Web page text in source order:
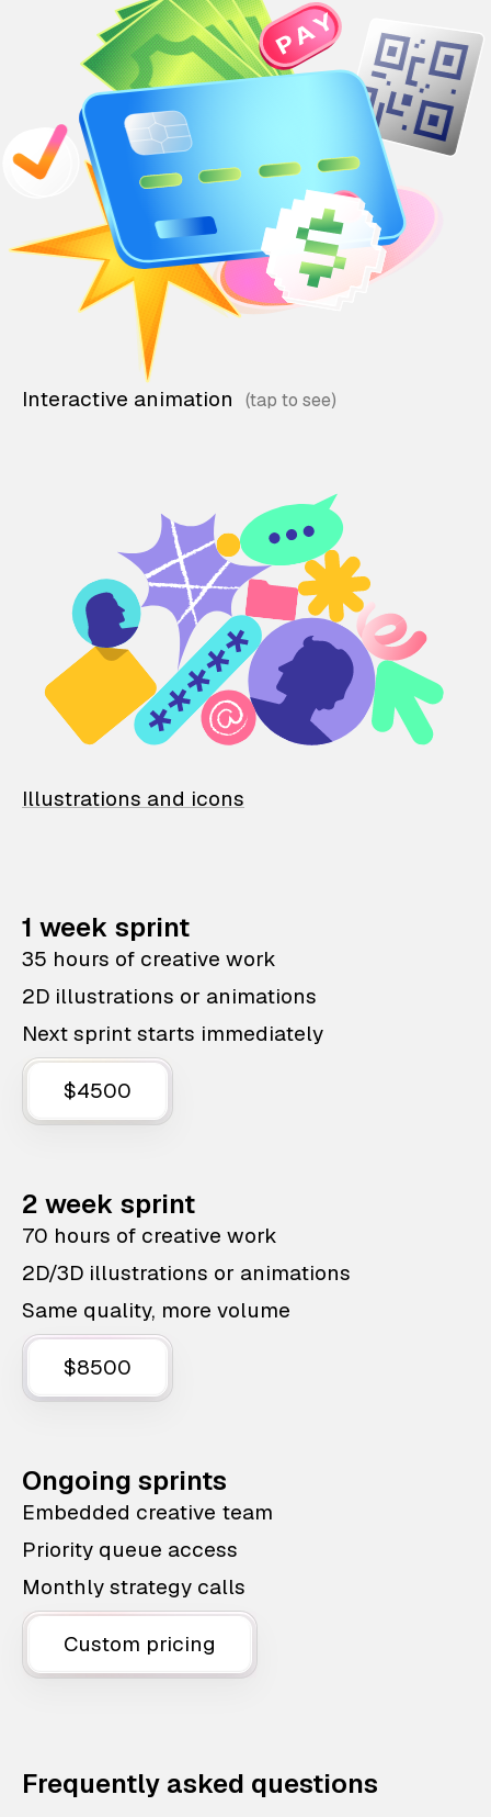
Interactive animation
Illustrations and icons
1 week sprint
35 hours of creative work
2D illustrations or animations
Next sprint starts immediately
$4500
2 week sprint
70 hours of creative work
2D/3D illustrations or animations
Same quality, more volume
$8500
Ongoing sprints
Embedded creative team
Priority queue access
Monthly strategy calls
Custom pricing
Frequently asked questions